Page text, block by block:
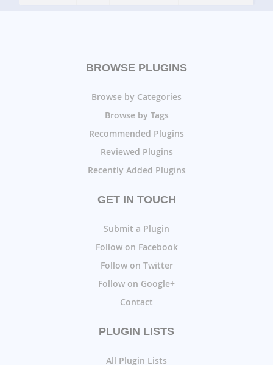
BROWSE PLUGINS
Browse by Categories
Browse by Tags
Recommended Plugins
Reviewed Plugins
Recently Added Plugins
GET IN TOUCH
Submit a Plugin
Follow on Facebook
Follow on Twitter
Follow on Google+
Contact
PLUGIN LISTS
All Plugin Lists